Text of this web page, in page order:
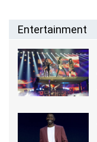
Entertainment